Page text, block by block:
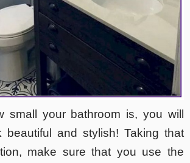
small your bathroom is, you will
and stylish! Taking that
make sure that you use the